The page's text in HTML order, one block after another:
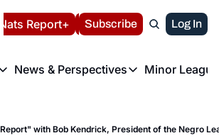
us
us Volunteer at the
Report+ LIVE BLOG
Subscribe Log In
News & Perspectives
News & Perspectives
Minor
with Bob Kendrick, President of the Negro